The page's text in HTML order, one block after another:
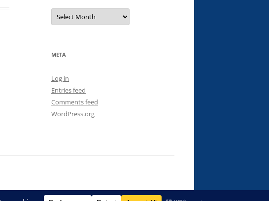
Archives
META
Log in
Entries feed
Comments feed
WordPress.org